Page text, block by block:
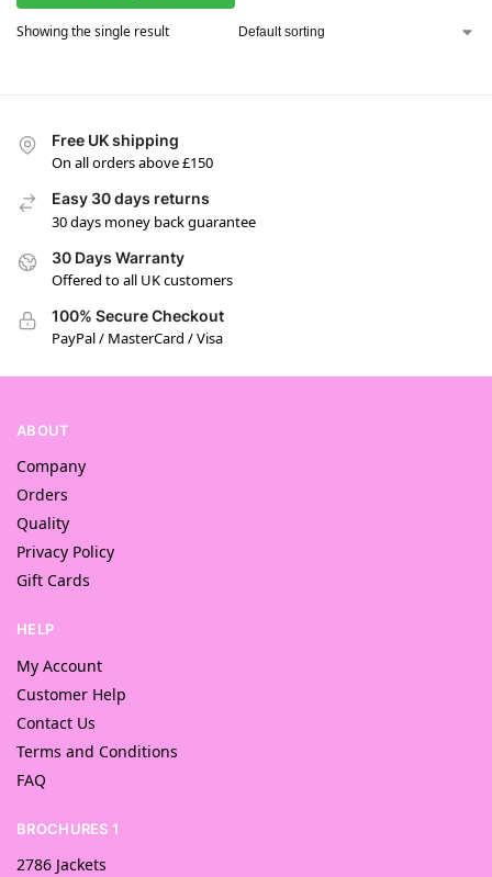
Showing the single result
Free UK shipping
On all orders above £150
Easy 30 days returns
30 days money back guarantee
30 Days Warranty
Offered to all UK customers
100% Secure Checkout
PayPal / MasterCard / Visa
ABOUT
Company
Orders
Quality
Privacy Policy
Gift Cards
HELP
My Account
Customer Help
Contact Us
Terms and Conditions
FAQ
BROCHURES 1
2786 Jackets